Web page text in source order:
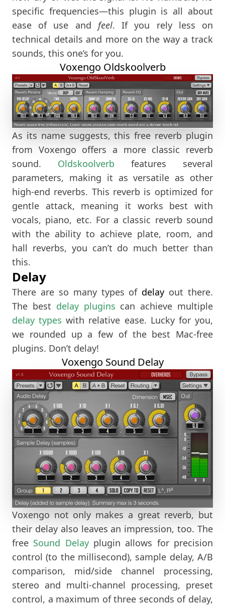
specific frequencies—this plugin is all about
ease of use and feel. If you rely less on
technical details and more on the way a track
sounds, this one’s for you.
Voxengo Oldskoolverb
As its name suggests, this free reverb plugin
from Voxengo offers a more classic reverb
sound. Oldskoolverb features several
parameters, making it as versatile as other
high-end reverbs. This reverb is optimized for
gentle attack, meaning it works best with
vocals, piano, etc. For a classic reverb sound
with the ability to achieve plate, room, and
hall reverbs, you can’t do much better than
this.
Delay
There are so many types of delay out there.
The best delay plugins can achieve multiple
delay types with relative ease. Lucky for you,
we rounded up a few of the best Mac-free
plugins. Don’t delay!
Voxengo Sound Delay
Voxengo not only makes a great reverb, but
their delay also leaves an impression, too. The
free Sound Delayplugin allows for precision
control (to the millisecond), sample delay, A/B
comparison, mid/side channel processing,
stereo and multi-channel processing, preset
control, a maximum of three seconds of delay,